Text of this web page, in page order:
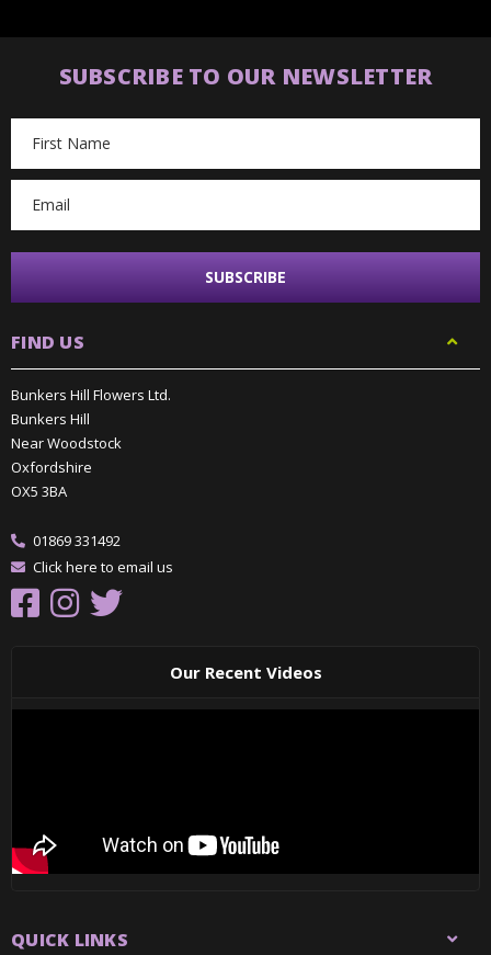
SUBSCRIBE TO OUR NEWSLETTER
Address
FIND US
Bunkers Hill Flowers Ltd.
Bunkers Hill
Near Woodstock
Oxfordshire
OX5 3BA
01869 331492
Click here to email us
Our Recent Videos
QUICK LINKS